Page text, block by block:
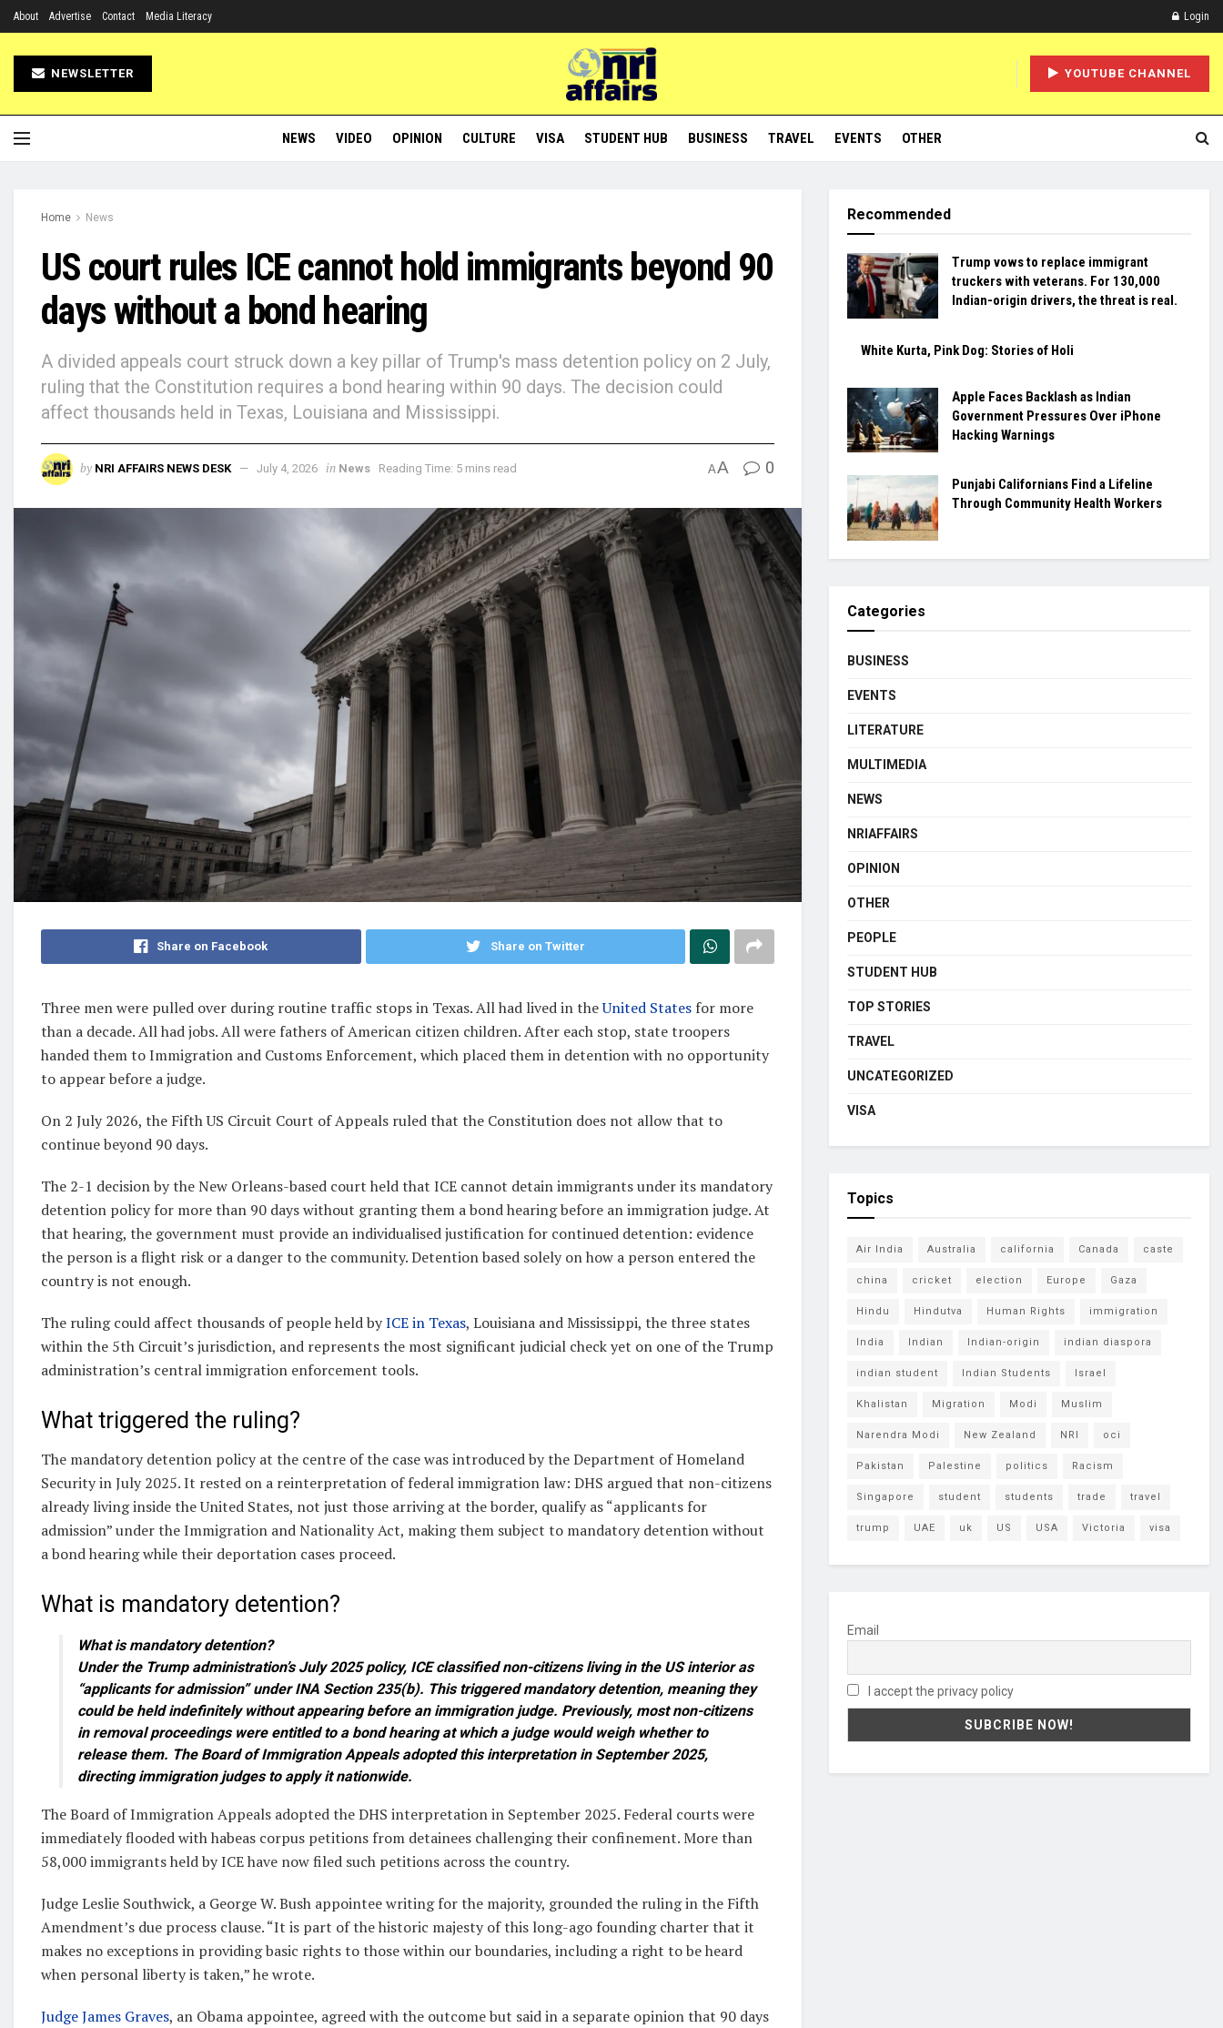
About Advertise Contact Media Literacy Login
NEWSLETTER YOUTUBE CHANNEL
NEWS VIDEO OPINION CULTURE VISA STUDENT HUB BUSINESS TRAVEL EVENTS OTHER
Home News
US court rules ICE cannot hold immigrants beyond 90
days without a bond hearing
A divided appeals court struck down a key pillar of Trump's mass detention policy on 2 July,
ruling that the Constitution requires a bond hearing within 90 days. The decision could
affect thousands held in Texas, Louisiana and Mississippi.
by NRI AFFAIRS NEWS DESK July 4, 2026 in News Reading Time: 5 mins read AA 0
Share on Facebook Share on Twitter
Three men were pulled over during routine traffic stops in Texas. All had lived in theUnited States for more
than a decade. All had jobs. All were fathers of American citizen children. After each stop, state troopers
handed them to Immigration and Customs Enforcement, which placed them in detention with no opportunity
to appear before a judge.
On 2 July 2026, the Fifth US Circuit Court of Appeals ruled that the Constitution does not allow that to
continue beyond 90 days.
The 2-1 decision by the New Orleans-based court held that ICE cannot detain immigrants under its mandatory
detention policy for more than 90 days without granting them a bond hearing before an immigration judge. At
that hearing, the government must provide an individualised justification for continued detention: evidence
the person is a flight risk or a danger to the community. Detention based solely on how a person entered the
country is not enough.
The ruling could affect thousands of people held byICE in Texas, Louisiana and Mississippi, the three states
within the 5th Circuit’s jurisdiction, and represents the most significant judicial check yet on one of the Trump
administration’s central immigration enforcement tools.
What triggered the ruling?
The mandatory detention policy at the centre of the case was introduced by the Department of Homeland
Security in July 2025. It rested on a reinterpretation of federal immigration law: DHS argued that non-citizens
already living inside the United States, not just those arriving at the border, qualify as “applicants for
admission” under the Immigration and Nationality Act, making them subject to mandatory detention without
a bond hearing while their deportation cases proceed.
What is mandatory detention?
What is mandatory detention?
Under the Trump administration’s July 2025 policy, ICE classified non-citizens living in the US interior as
“applicants for admission” under INA Section 235(b). This triggered mandatory detention, meaning they
could be held indefinitely without appearing before an immigration judge. Previously, most non-citizens
in removal proceedings were entitled to a bond hearing at which a judge would weigh whether to
release them. The Board of Immigration Appeals adopted this interpretation in September 2025,
directing immigration judges to apply it nationwide.
The Board of Immigration Appeals adopted the DHS interpretation in September 2025. Federal courts were
immediately flooded with habeas corpus petitions from detainees challenging their confinement. More than
58,000 immigrants held by ICE have now filed such petitions across the country.
Judge Leslie Southwick, a George W. Bush appointee writing for the majority, grounded the ruling in the Fifth
Amendment’s due process clause. “It is part of the historic majesty of this long-ago founding charter that it
makes no exceptions in providing basic rights to those within our boundaries, including a right to be heard
when personal liberty is taken,” he wrote.
Judge James Graves, an Obama appointee, agreed with the outcome but said in a separate opinion that 90 days
Recommended
Trump vows to replace immigrant
truckers with veterans. For 130,000
Indian-origin drivers, the threat is real.
White Kurta, Pink Dog: Stories of Holi
Apple Faces Backlash as Indian
Government Pressures Over iPhone
Hacking Warnings
Punjabi Californians Find a Lifeline
Through Community Health Workers
Categories
BUSINESS
EVENTS
LITERATURE
MULTIMEDIA
NEWS
NRIAFFAIRS
OPINION
OTHER
PEOPLE
STUDENT HUB
TOP STORIES
TRAVEL
UNCATEGORIZED
VISA
Topics
Air India Australia california Canada caste
china cricket election Europe Gaza
Hindu Hindutva Human Rights immigration
India Indian Indian-origin indian diaspora
indian student Indian Students Israel
Khalistan Migration Modi Muslim
Narendra Modi New Zealand NRI oci
Pakistan Palestine politics Racism
Singapore student students trade travel
trump UAE uk US USA Victoria visa
Email
I accept the privacy policy